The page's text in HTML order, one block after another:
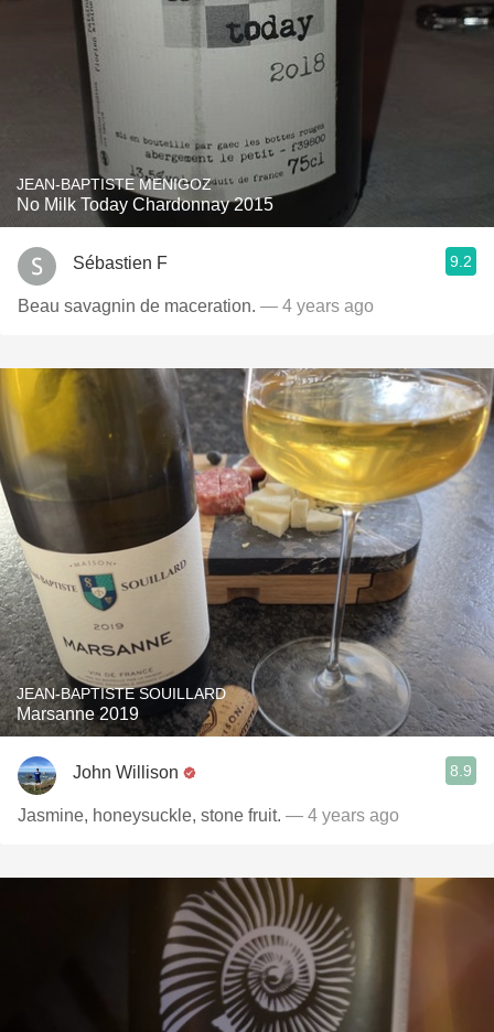
JEAN-BAPTISTE MENIGOZ
No Milk Today Chardonnay 2015
Sébastien F 9.2
Beau savagnin de maceration. — 4 years ago
JEAN-BAPTISTE SOUILLARD
Marsanne 2019
John Willison 8.9
Jasmine, honeysuckle, stone fruit. — 4 years ago